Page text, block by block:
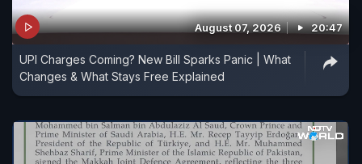
August 07, 2026 20:47
UPI Charges Coming? New Bill Sparks Panic | What
Changes & What Stays Free Explained